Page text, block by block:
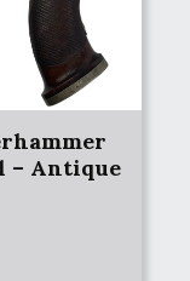
– Antique